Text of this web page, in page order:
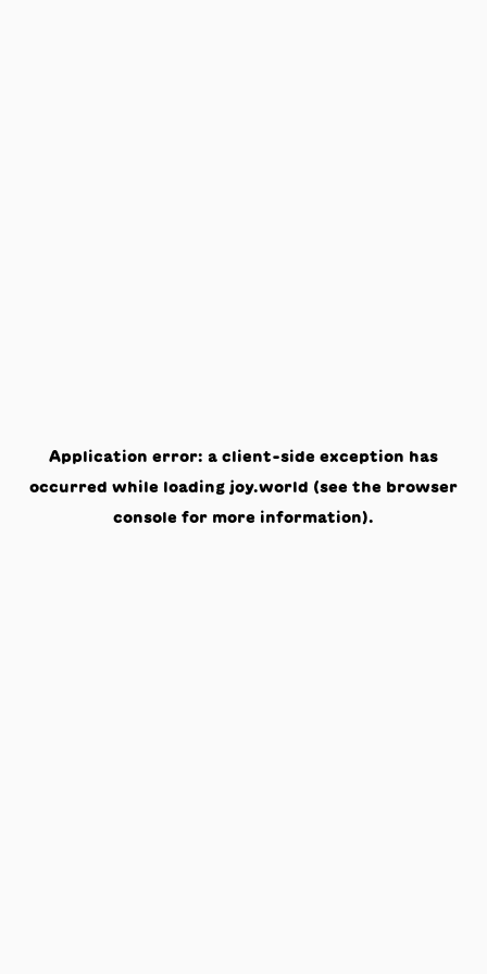
Application error: a client-side exception has
occurred while loading joy.world (see the browser
console for more information).